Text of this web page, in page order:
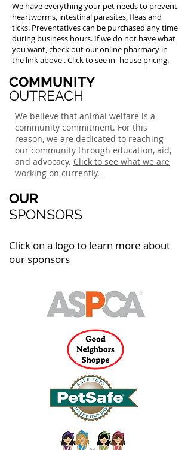
We have everything your pet needs to prevent
heartworms, intestinal parasites, fleas and
ticks. Preventatives can be purchased any time
during business hours. If we do not have what
you want, check out our online pharmacy in
the link above .Click to see in- house pricing.
COMMUNITY
OUTREACH
We believe that animal welfare is a
community commitment. For this
reason, we are dedicated to reaching
our community through education, aid,
and advocacy. Click to see what we are
working on currently.
OUR
SPONSORS
Click on a logo to learn more about
our sponsors